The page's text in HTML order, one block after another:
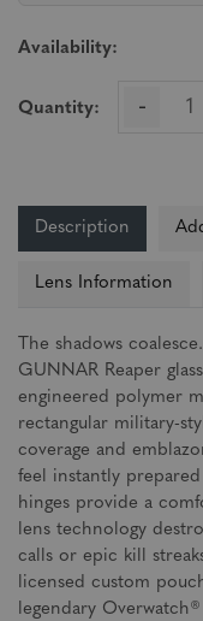
Availability:
Quantity: -
Description
Lens Information
The shadows
GUNNAR Reaper
engineered polymer
rectangular military-
coverage and
feel instantly
hinges provide a
lens technology
calls or epic kill
licensed custom
legendary